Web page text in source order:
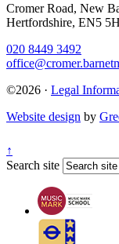
Cromer Road, New
Hertfordshire, EN5
020 8449 3492
©2026 · Legal
Website design by
↑
Search site